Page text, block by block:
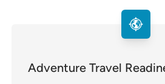
Adventure Travel